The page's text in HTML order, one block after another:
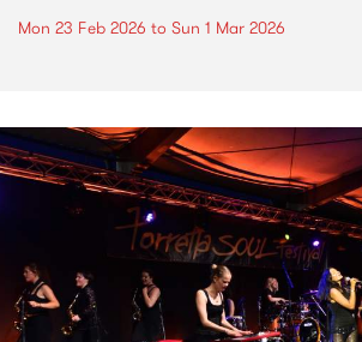
Mon 23 Feb 2026 to Sun 1 Mar 2026